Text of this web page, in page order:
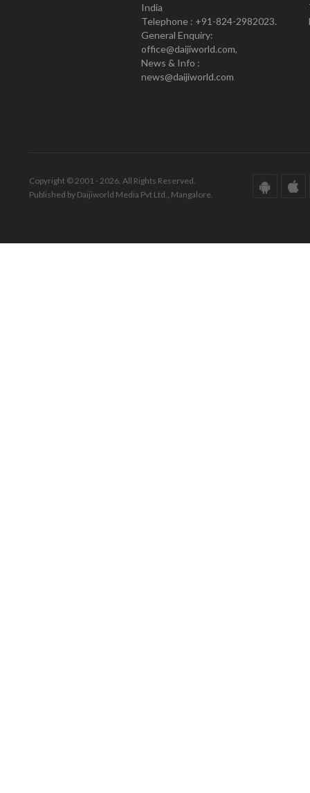
India
Telephone : +91-824-2982023.
General Enquiry:
office@daijiworld.com,
News & Info :
news@daijiworld.com
Copyright © 2001 - 2026. All Rights Reserved.
Published by Daijiworld Media Pvt Ltd., Mangalore.